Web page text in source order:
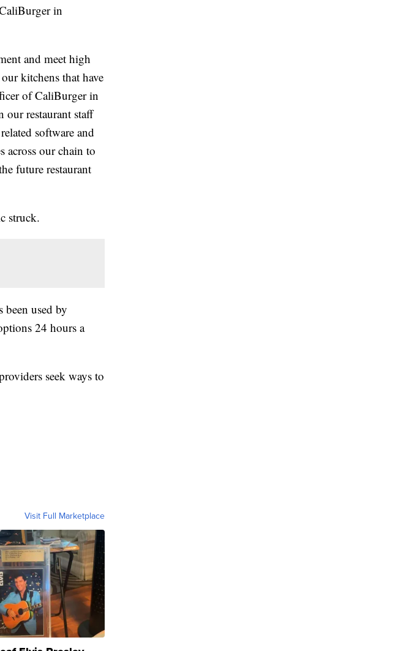
in
and meet high
kitchens that have
of CaliBurger in
our restaurant staff
software and
across our chain to
future restaurant
struck.
been used by
24 hours a
seek ways to
Visit Full Marketplace